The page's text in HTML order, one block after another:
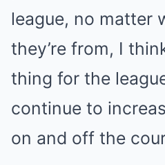
league, no matter
they’re from, I
thing for the
continue to
on and off the